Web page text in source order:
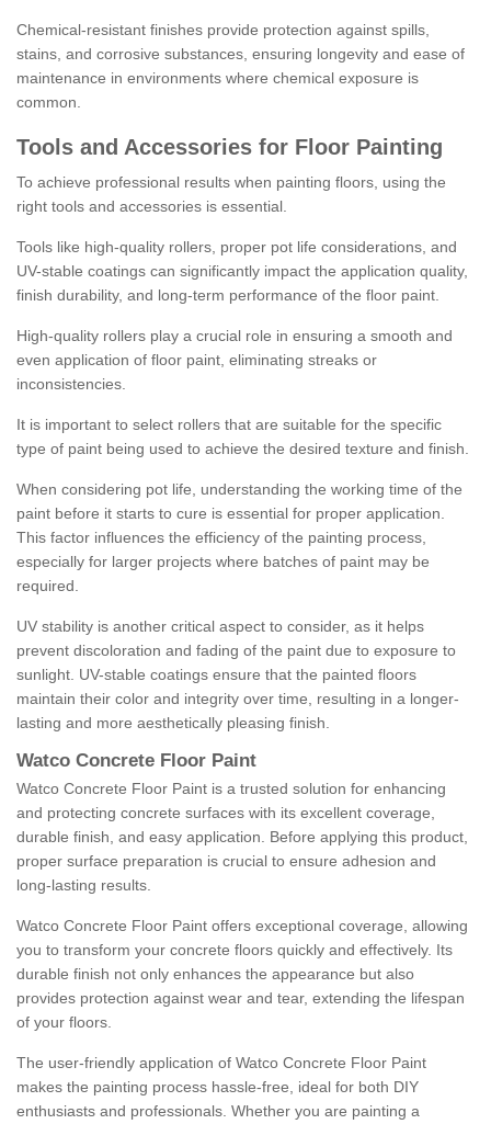
Chemical-resistant finishes provide protection against spills,
stains, and corrosive substances, ensuring longevity and ease of
maintenance in environments where chemical exposure is
common.
Tools and Accessories for Floor Painting
To achieve professional results when painting floors, using the
right tools and accessories is essential.
Tools like high-quality rollers, proper pot life considerations, and
UV-stable coatings can significantly impact the application quality,
finish durability, and long-term performance of the floor paint.
High-quality rollers play a crucial role in ensuring a smooth and
even application of floor paint, eliminating streaks or
inconsistencies.
It is important to select rollers that are suitable for the specific
type of paint being used to achieve the desired texture and finish.
When considering pot life, understanding the working time of the
paint before it starts to cure is essential for proper application.
This factor influences the efficiency of the painting process,
especially for larger projects where batches of paint may be
required.
UV stability is another critical aspect to consider, as it helps
prevent discoloration and fading of the paint due to exposure to
sunlight. UV-stable coatings ensure that the painted floors
maintain their color and integrity over time, resulting in a longer-
lasting and more aesthetically pleasing finish.
Watco Concrete Floor Paint
Watco Concrete Floor Paint is a trusted solution for enhancing
and protecting concrete surfaces with its excellent coverage,
durable finish, and easy application. Before applying this product,
proper surface preparation is crucial to ensure adhesion and
long-lasting results.
Watco Concrete Floor Paint offers exceptional coverage, allowing
you to transform your concrete floors quickly and effectively. Its
durable finish not only enhances the appearance but also
provides protection against wear and tear, extending the lifespan
of your floors.
The user-friendly application of Watco Concrete Floor Paint
makes the painting process hassle-free, ideal for both DIY
enthusiasts and professionals. Whether you are painting a